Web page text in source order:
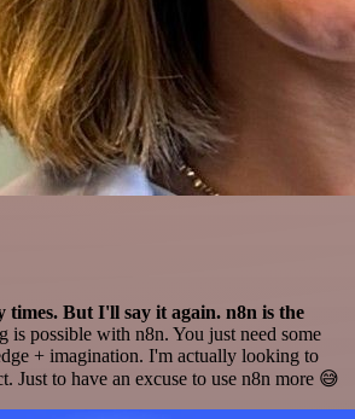
times. But I'll say it again. n8n is the
is possible with n8n. You just need some
+ imagination. I'm actually looking to
Just to have an excuse to use n8n more 😅